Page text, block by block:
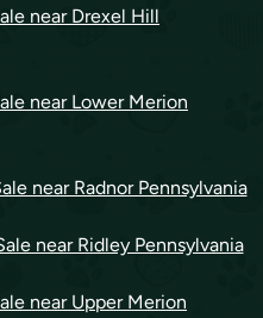
near Drexel Hill
near Lower Merion
near Radnor Pennsylvania
near Ridley Pennsylvania
near Upper Merion